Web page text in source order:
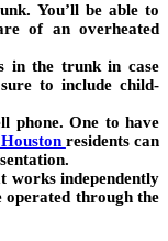
You’ll be able to
of an overheated
in the trunk in case
to include child-
phone. One to have
residents can
works independently
operated through the